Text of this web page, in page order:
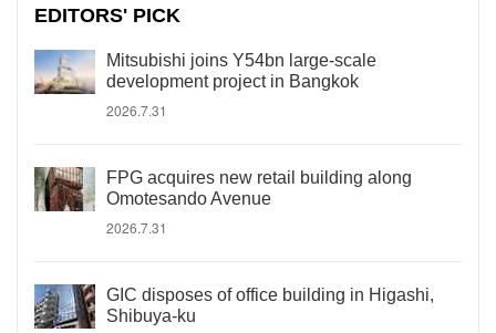
EDITORS' PICK
Mitsubishi joins Y54bn large-scale
development project in Bangkok
2026.7.31
FPG acquires new retail building along
Omotesando Avenue
2026.7.31
GIC disposes of office building in Higashi,
Shibuya-ku